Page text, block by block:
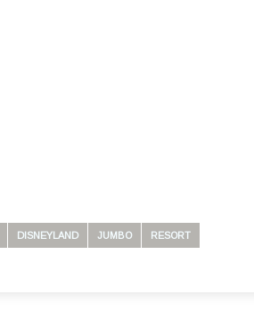
DISNEYLAND JUMBO RESORT